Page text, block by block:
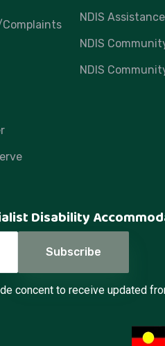
NDIS
NDIS
NDIS
Disability
concent to receive updated